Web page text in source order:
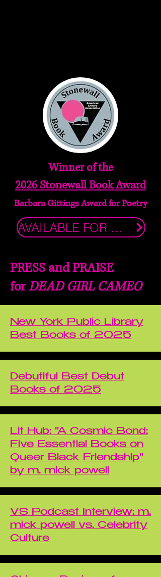
Winner of the
2026 Stonewall Book Award
Barbara Gittings Award for Poetry
AVAILABLE FOR PURCHASE NOW!
PRESS and PRAISE
forDEAD GIRL CAMEO
New York Public Library
Best Books of 2025
Debutiful Best Debut
Books of 2025
Lit Hub: "A Cosmic Bond:
Five Essential Books on
Queer Black Friendship"
by m. mick powell
VS Podcast Interview: m.
mick powell vs. Celebrity
Culture